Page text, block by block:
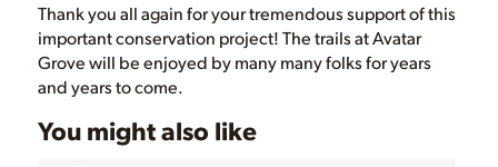
Thank you all again for your tremendous support of this
important conservation project! The trails at Avatar
Grove will be enjoyed by many many folks for years
and years to come.
You might also like